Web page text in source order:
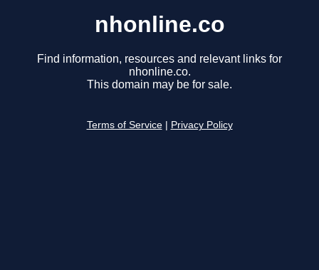
nhonline.co
Find information, resources and relevant links for
nhonline.co.
This domain may be for sale.
Terms of Service Privacy Policy